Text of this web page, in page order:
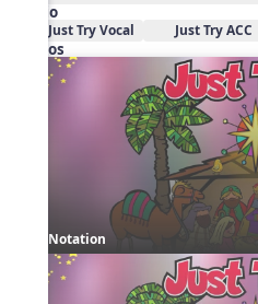
Audio
Just Try Vocal Just Try ACC
Videos
Notation